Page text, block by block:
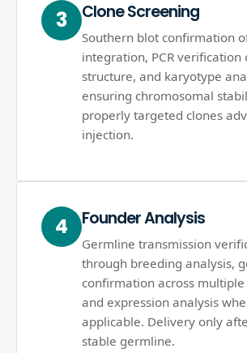
3 Clone Screening
Southern blot confirmation
integration, PCR verification
structure, and karyotype
ensuring chromosomal
properly targeted clones
injection.
4 Founder Analysis
Germline transmission
through breeding analysis,
confirmation across
and expression analysis
applicable. Delivery only
stable germline.